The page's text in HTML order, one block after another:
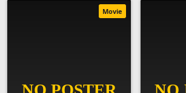
Movie